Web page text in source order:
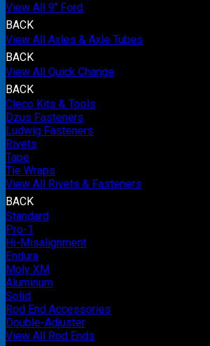
View All 9" Ford
BACK
View All Axles & Axle Tubes
BACK
View All Quick Change
BACK
Cleco Kits & Tools
Dzus Fasteners
Ludwig Fasteners
Rivets
Tape
Tie Wraps
View All Rivets & Fasteners
BACK
Standard
Pro-1
Hi-Misalignment
Endura
Moly XM
Aluminum
Solid
Rod End Accessories
Double-Adjuster
View All Rod Ends